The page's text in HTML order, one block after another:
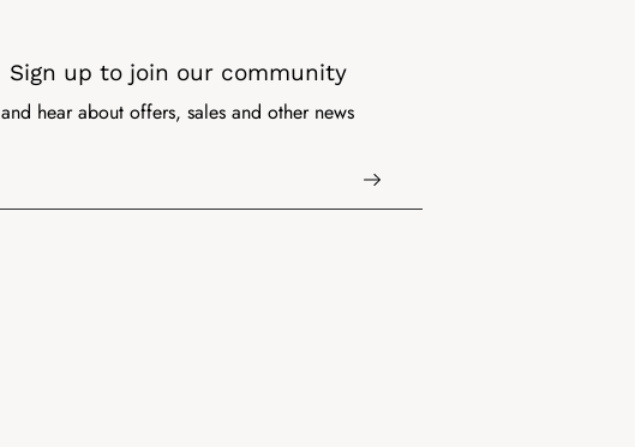
Sign up to join our community
and hear about offers, sales and other news